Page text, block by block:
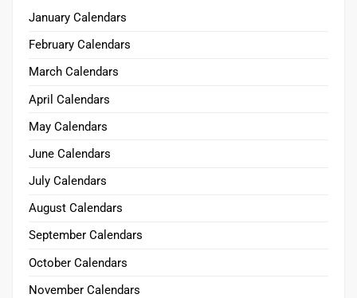
January Calendars
February Calendars
March Calendars
April Calendars
May Calendars
June Calendars
July Calendars
August Calendars
September Calendars
October Calendars
November Calendars